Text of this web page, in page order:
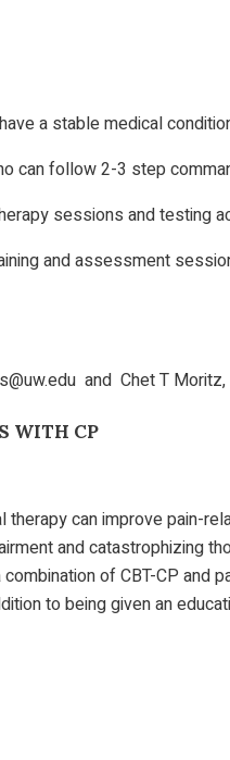
a stable medical
can follow 2-3 step
sessions and testing
and assessment
and Chet T
WITH CP
can improve pain-
and catastrophizing
of CBT-CP
to being given an